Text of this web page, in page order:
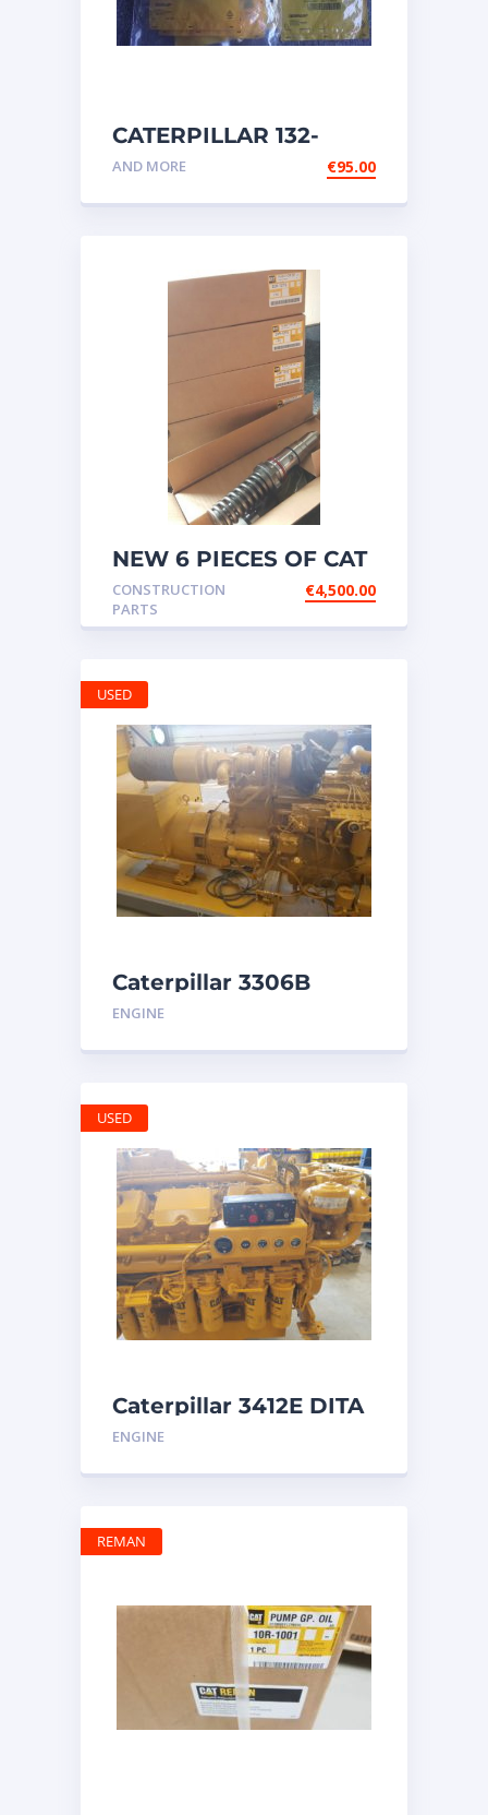
CATERPILLAR 132-
6469 MX HARNESS AS
AND MORE €95.00
NEW 6 PIECES OF CAT
20R1275 Injectors
3512B ETC ENGINE
CONSTRUCTION
PARTS
€4,500.00
Caterpillar 3306B
Engine
ENGINE
USED
Caterpillar 3412E DITA
ENGINE
USED
REMAN